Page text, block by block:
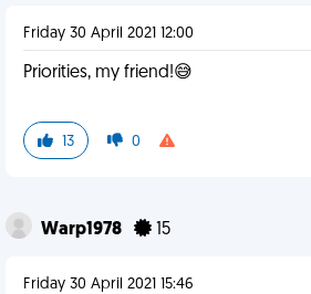
Friday 30 April 2021 12:00
Priorities, my friend!😅
13 0
Warp1978 15
Friday 30 April 2021 15:46